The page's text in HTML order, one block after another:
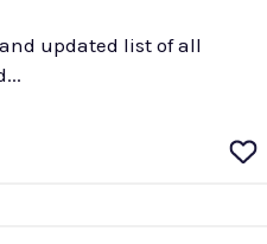
updated list of all